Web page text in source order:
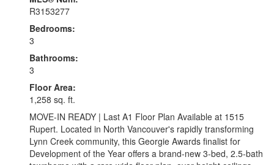
R3153277
Bedrooms:
3
Bathrooms:
3
Floor Area:
1,258 sq. ft.
MOVE-IN READY | Last A1 Floor Plan Available at 1515
Rupert. Located in North Vancouver's rapidly transforming
Lynn Creek community, this Georgie Awards finalist for
Development of the Year offers a brand-new 3-bed, 2.5-bath